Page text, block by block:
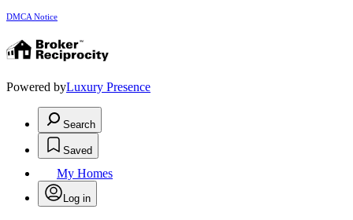
DMCA Notice
Powered byLuxury Presence
Search
Saved
My Homes
Log in